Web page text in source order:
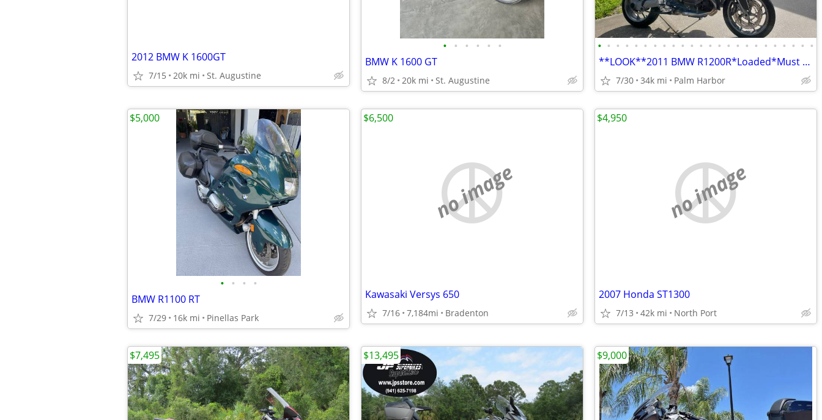
2012 BMW K 1600GT
7/15 20k mi St. Augustine
• • • • • •
BMW K 1600 GT
8/2 20k mi St. Augustine
• • • • • • • • • • • • • • • • • • • • • • • •
**LOOK**2011 BMW R1200R*Loaded*Must Sell*33K mile*$4,900
7/30 34k mi Palm Harbor
• • • •
BMW R1100 RT
7/29 16k mi Pinellas Park
$5,000
no image
Kawasaki Versys 650
7/16 7,184mi Bradenton
$6,500
no image
2007 Honda ST1300
7/13 42k mi North Port
$4,950
$7,495 $13,495 $9,000